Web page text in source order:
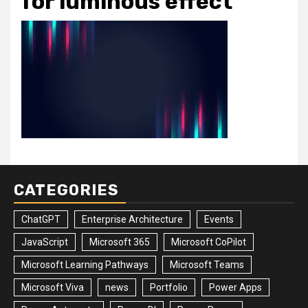
CATEGORIES
ChatGPT Enterprise Architecture Events
JavaScript Microsoft 365 Microsoft CoPilot
Microsoft Learning Pathways Microsoft Teams
Microsoft Viva news Portfolio Power Apps